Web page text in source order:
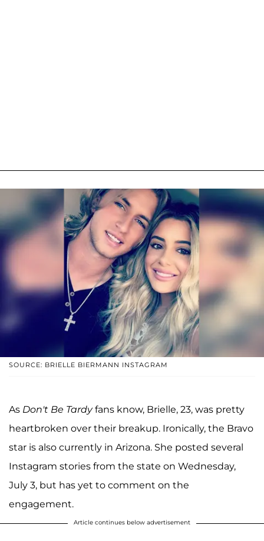
SOURCE: BRIELLE BIERMANN INSTAGRAM
As Don't Be Tardyfans know, Brielle, 23, was pretty
heartbroken over their breakup. Ironically, the Bravo
star is also currently in Arizona. She posted several
Instagram stories from the state on Wednesday,
July 3, but has yet to comment on the
engagement.
Article continues below advertisement